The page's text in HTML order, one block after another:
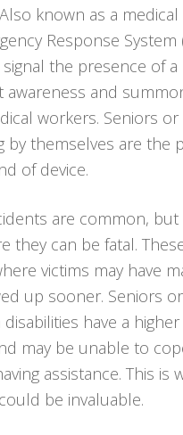
known as a
Response System
the presence of a
awareness and
workers. Seniors or
by themselves are the
of device.
are common, but
they can be fatal.
victims may have
up sooner. Seniors or
have a
may be unable to
assistance. This is
be invaluable.